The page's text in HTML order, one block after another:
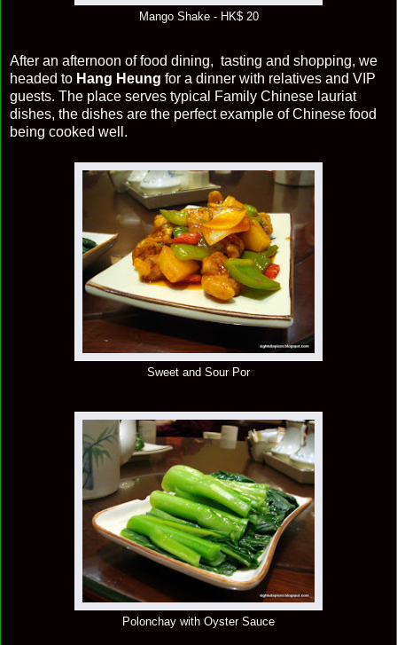
Mango Shake - HK$ 20
After an afternoon of food dining, tasting and shopping, we
headed to Hang Heung for a dinner with relatives and VIP
guests. The place serves typical Family Chinese lauriat
dishes, the dishes are the perfect example of Chinese food
being cooked well.
Sweet and Sour Por
Polonchay with Oyster Sauce